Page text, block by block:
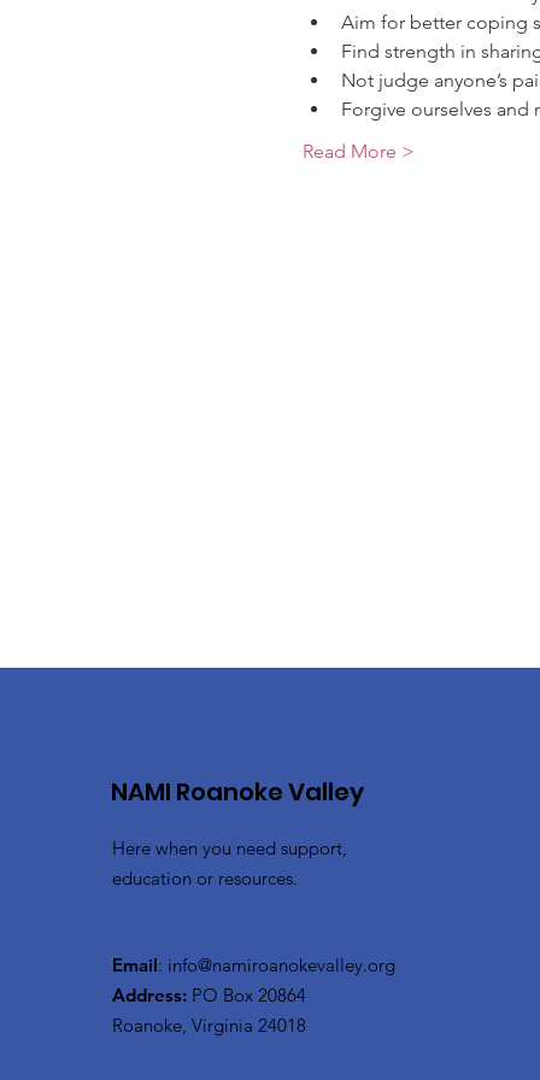
Aim for better coping
Find strength in
Not judge anyone’s
Forgive ourselves and
Read More >
NAMI Roanoke Valley
Here when you need support,
education or resources.
Email: info@namiroanokevalley.org
Address: PO Box 20864
Roanoke, Virginia 24018